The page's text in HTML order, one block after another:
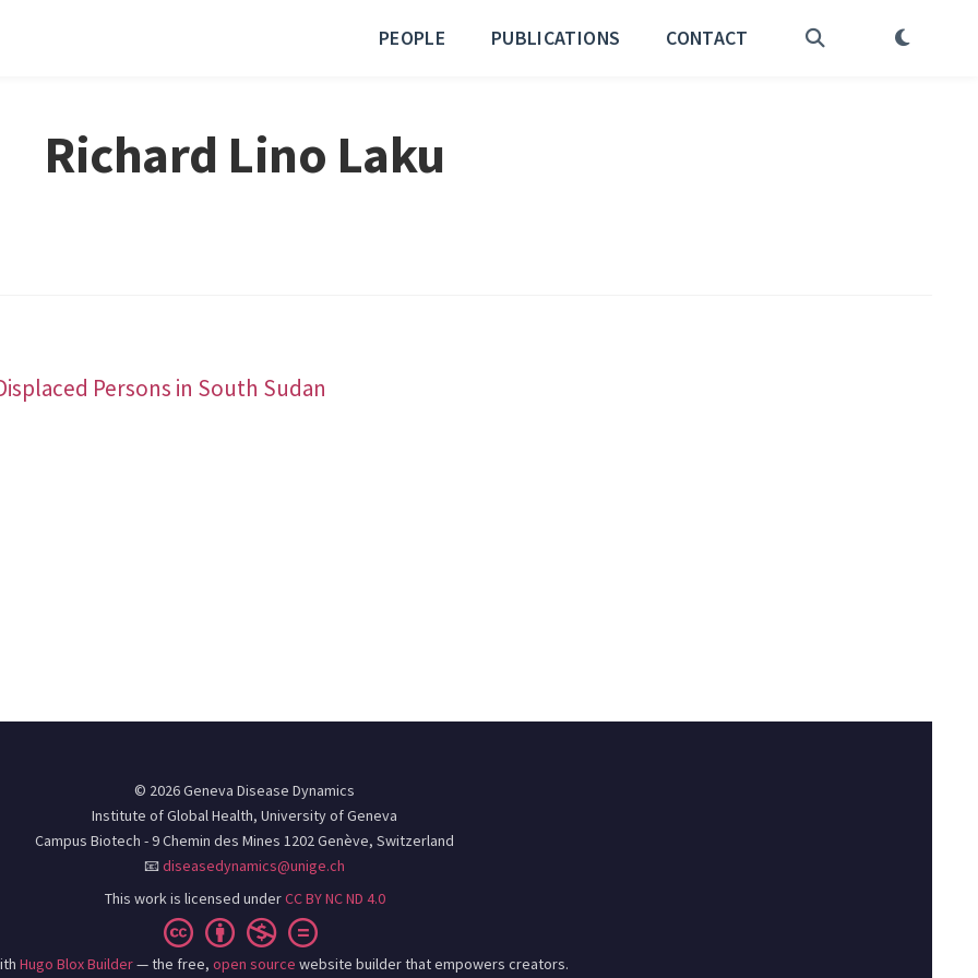
PEOPLE PUBLICATIONS CONTACT
Richard Lino Laku
Persons in South Sudan
© 2026 Geneva Disease Dynamics
Institute of Global Health, University of Geneva
Campus Biotech - 9 Chemin des Mines 1202 Genève, Switzerland
📧diseasedynamics@unige.ch
This work is licensed underCC BY NC ND 4.0
Hugo Blox Builder— the free, open source website builder that empowers creators.